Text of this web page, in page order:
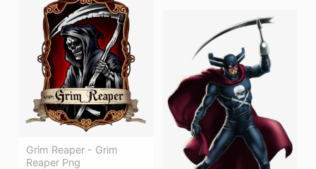
Grim Reaper - Grim
Reaper Png